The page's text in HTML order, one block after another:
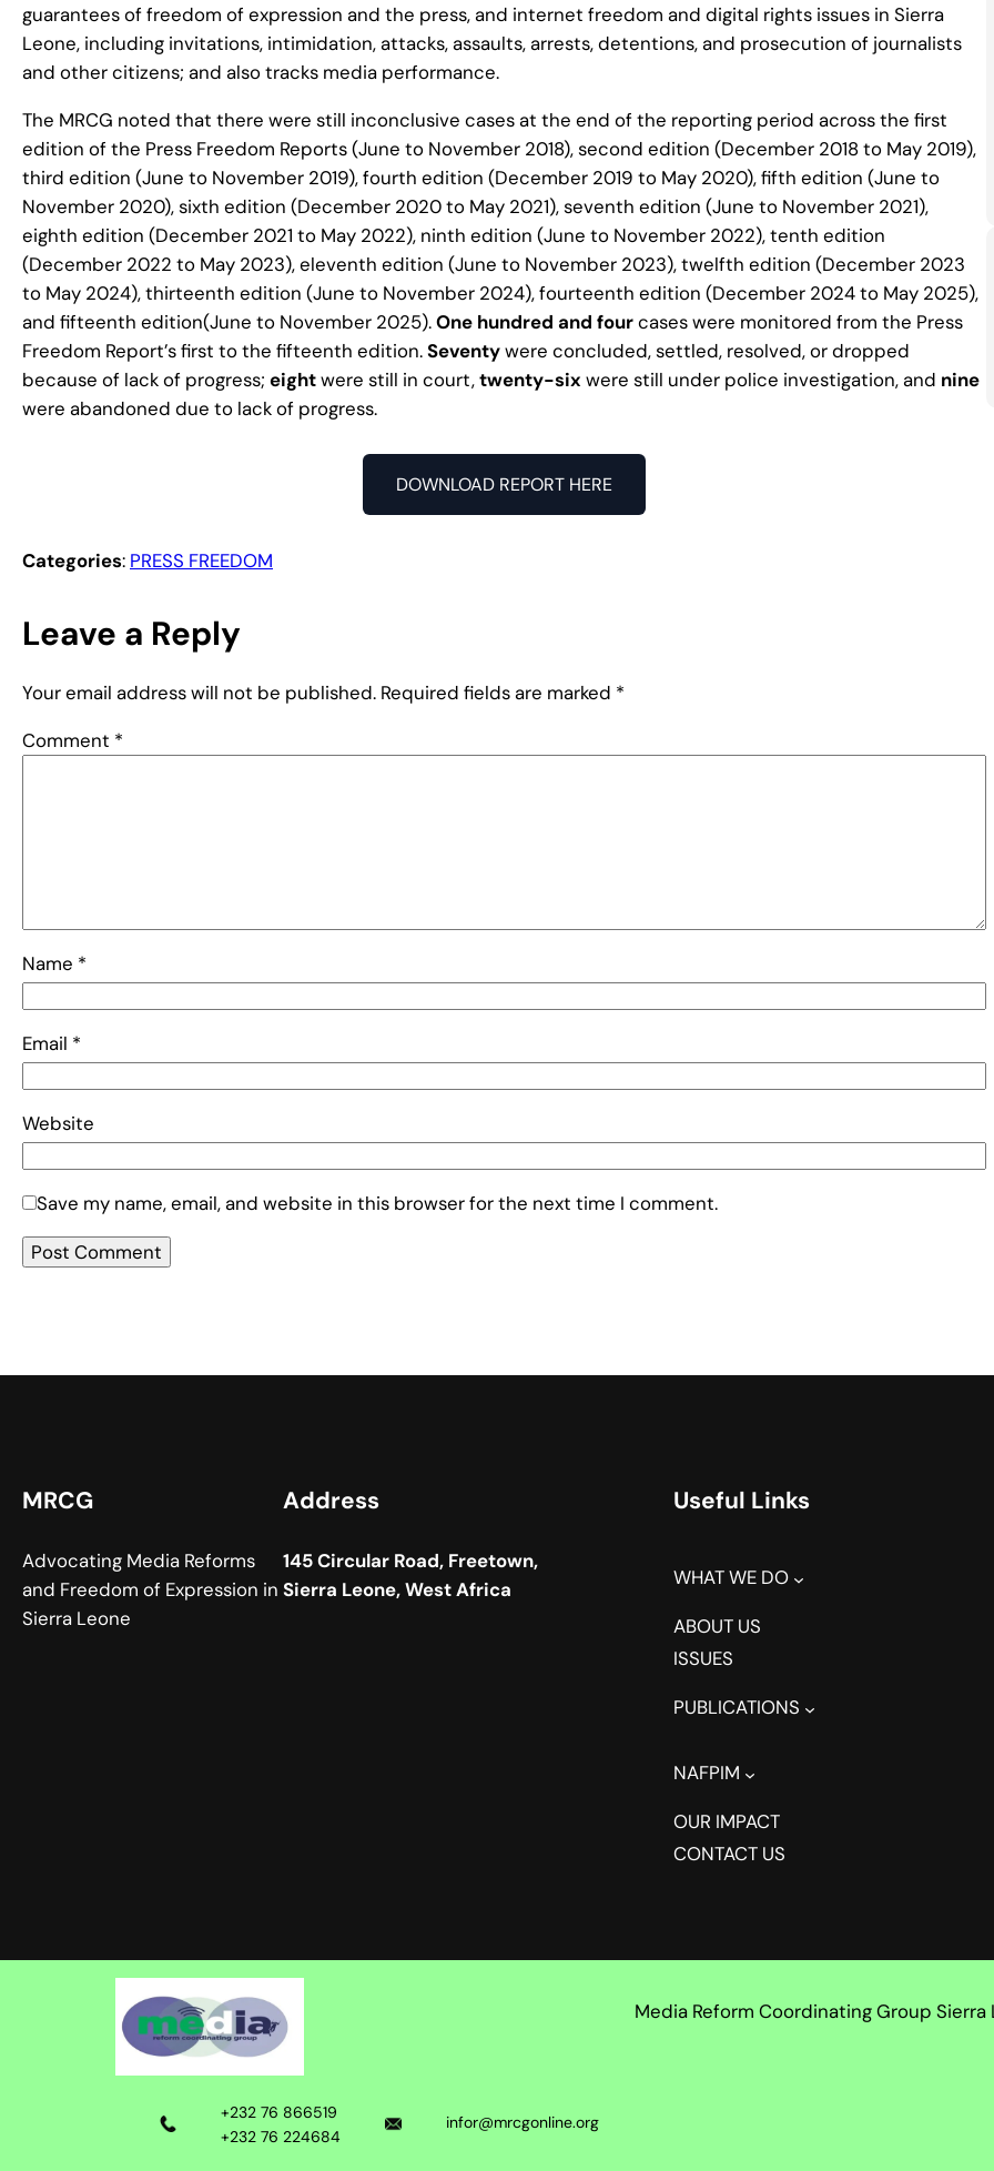
guarantees of freedom of expression and the press, and internet freedom and digital rights issues in Sierra
Leone, including invitations, intimidation, attacks, assaults, arrests, detentions, and prosecution of journalists
and other citizens; and also tracks media performance.
The MRCG noted that there were still inconclusive cases at the end of the reporting period across the first
edition of the Press Freedom Reports (June to November 2018), second edition (December 2018 to May 2019),
third edition (June to November 2019), fourth edition (December 2019 to May 2020), fifth edition (June to
November 2020), sixth edition (December 2020 to May 2021), seventh edition (June to November 2021),
eighth edition (December 2021 to May 2022), ninth edition (June to November 2022), tenth edition
(December 2022 to May 2023), eleventh edition (June to November 2023), twelfth edition (December 2023
to May 2024), thirteenth edition (June to November 2024), fourteenth edition (December 2024 to May 2025),
and fifteenth edition(June to November 2025).One hundred and fourcases were monitored from the Press
Freedom Report’s first to the fifteenth edition.Seventywere concluded, settled, resolved, or dropped
because of lack of progress; eightwere still in court,twenty-six were still under police investigation, and nine
were abandoned due to lack of progress.
DOWNLOAD REPORT HERE
Categories: PRESS FREEDOM
Leave a Reply
Your email address will not be published. Required fields are marked *
Comment *
Name *
Email *
Website
Save my name, email, and website in this browser for the next time I comment.
MRCG
Advocating Media Reforms
and Freedom of Expression in
Sierra Leone
Address
145 Circular Road, Freetown,
Sierra Leone, West Africa
Useful Links
WHAT WE DO
ABOUT US
ISSUES
PUBLICATIONS
NAFPIM
OUR IMPACT
CONTACT US
Media Reform Coordinating Group Sierra
+232 76 866519
+232 76 224684
infor@mrcgonline.org